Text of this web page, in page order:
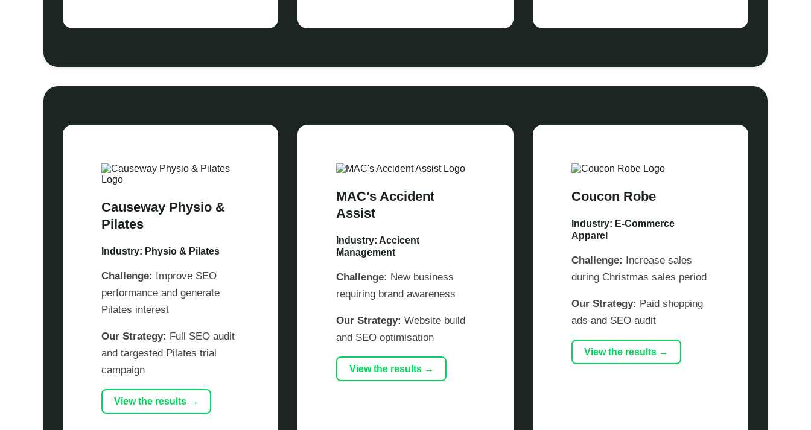
Causeway Physio &
Pilates
Industry: Physio & Pilates
Challenge: Improve SEO
performance and generate
Pilates interest
Our Strategy: Full SEO audit
and targested Pilates trial
campaign
View the results →
MAC's Accident
Assist
Industry: Accicent
Management
Challenge: New business
requiring brand awareness
Our Strategy: Website build
and SEO optimisation
View the results →
Coucon Robe
Industry: E-Commerce
Apparel
Challenge: Increase sales
during Christmas sales period
Our Strategy: Paid shopping
ads and SEO audit
View the results →